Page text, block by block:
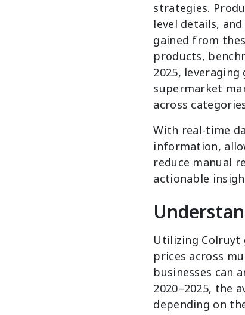
strategies.
level details,
gained from
products,
2025,
supermarket
across
With real-time
information,
reduce manual
actionable
Utilizing Colruyt
prices across
businesses can
2020–2025, the
depending on